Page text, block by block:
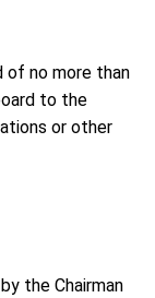
of no more than
to the
or other
the Chairman